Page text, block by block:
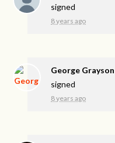
signed
8 years ago
George Grayson
signed
8 years ago